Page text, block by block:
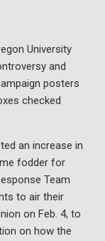
University
and
posters
checked
an increase in
fodder for
Team
to air their
on Feb. 4, to
on how the